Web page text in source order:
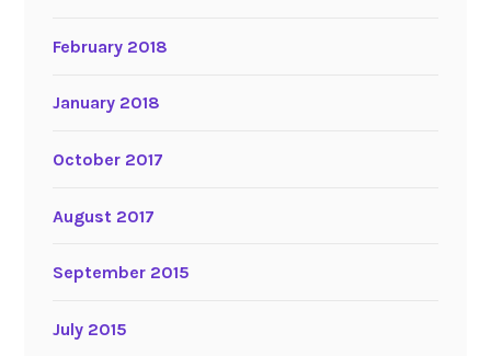
February 2018
January 2018
October 2017
August 2017
September 2015
July 2015